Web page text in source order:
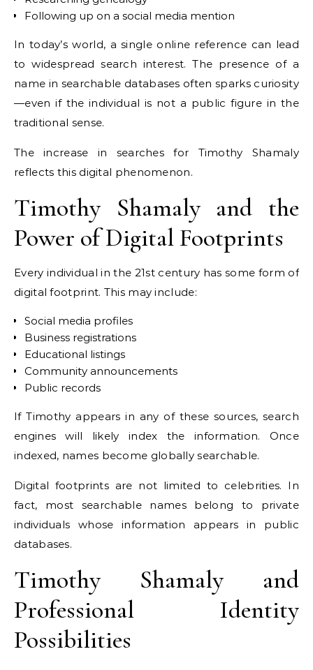
Following up on a social media mention
In today’s world, a single online reference can lead
to widespread search interest. The presence of a
name in searchable databases often sparks curiosity
—even if the individual is not a public figure in the
traditional sense.
The increase in searches for Timothy Shamaly
reflects this digital phenomenon.
Timothy Shamaly and the
Power of Digital Footprints
Every individual in the 21st century has some form of
digital footprint. This may include:
Social media profiles
Business registrations
Educational listings
Community announcements
Public records
If Timothy appears in any of these sources, search
engines will likely index the information. Once
indexed, names become globally searchable.
Digital footprints are not limited to celebrities. In
fact, most searchable names belong to private
individuals whose information appears in public
databases.
Timothy Shamaly and
Professional Identity
Possibilities